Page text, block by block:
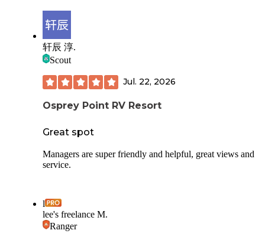
轩辰 淳.
Scout
Jul. 22, 2026
Osprey Point RV Resort
Great spot
Managers are super friendly and helpful, great views and
service.
l
lee's freelance M.
Ranger